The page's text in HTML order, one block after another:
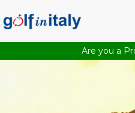
Are you a